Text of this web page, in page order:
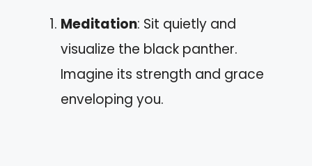
Meditation: Sit quietly and
visualize the black panther.
Imagine its strength and grace
enveloping you.